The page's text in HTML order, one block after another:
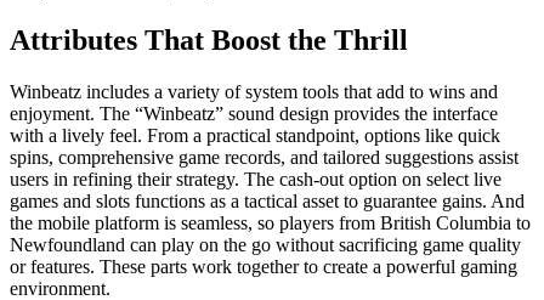
Attributes That Boost the Thrill
Winbeatz includes a variety of system tools that add to wins and
enjoyment. The “Winbeatz” sound design provides the interface
with a lively feel. From a practical standpoint, options like quick
spins, comprehensive game records, and tailored suggestions assist
users in refining their strategy. The cash-out option on select live
games and slots functions as a tactical asset to guarantee gains. And
the mobile platform is seamless, so players from British Columbia to
Newfoundland can play on the go without sacrificing game quality
or features. These parts work together to create a powerful gaming
environment.